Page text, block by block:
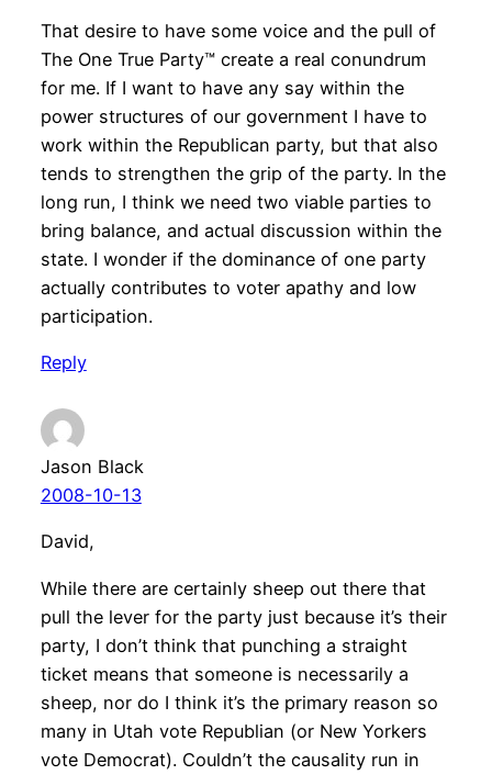
That desire to have some voice and the pull of
The One True Party™ create a real conundrum
for me. If I want to have any say within the
power structures of our government I have to
work within the Republican party, but that also
tends to strengthen the grip of the party. In the
long run, I think we need two viable parties to
bring balance, and actual discussion within the
state. I wonder if the dominance of one party
actually contributes to voter apathy and low
participation.
Reply
Jason Black
2008-10-13
David,
While there are certainly sheep out there that
pull the lever for the party just because it’s their
party, I don’t think that punching a straight
ticket means that someone is necessarily a
sheep, nor do I think it’s the primary reason so
many in Utah vote Republian (or New Yorkers
vote Democrat). Couldn’t the causality run in